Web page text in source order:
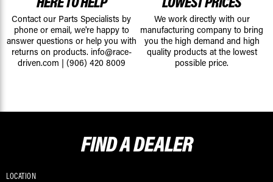
Contact our Parts Specialists by
phone or email, we're happy to
answer questions or help you with
returns on products. info@race-
driven.com | (906) 420 8009
We work directly with our
manufacturing company to bring
you the high demand and high
quality products at the lowest
possible price.
FIND ADEALER
LOCATION